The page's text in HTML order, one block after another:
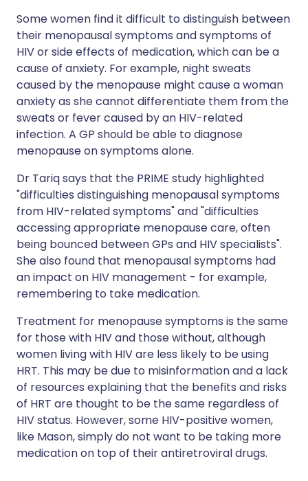
Some women find it difficult to distinguish between
their menopausal symptoms and symptoms of
HIV or side effects of medication, which can be a
cause of anxiety. For example, night sweats
caused by the menopause might cause a woman
anxiety as she cannot differentiate them from the
sweats or fever caused by an HIV-related
infection. A GP should be able to diagnose
menopause on symptoms alone.
Dr Tariq says that the PRIME study highlighted
"difficulties distinguishing menopausal symptoms
from HIV-related symptoms" and "difficulties
accessing appropriate menopause care, often
being bounced between GPs and HIV specialists".
She also found that menopausal symptoms had
an impact on HIV management - for example,
remembering to take medication.
Treatment for menopause symptoms is the same
for those with HIV and those without, although
women living with HIV are less likely to be using
HRT. This may be due to misinformation and a lack
of resources explaining that the benefits and risks
of HRT are thought to be the same regardless of
HIV status. However, some HIV-positive women,
like Mason, simply do not want to be taking more
medication on top of their antiretroviral drugs.